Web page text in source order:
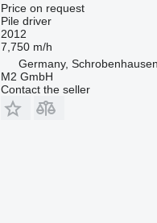
Price on request
Pile driver
2012
7,750 m/h
Germany, Schrobenhausen
M2 GmbH
Contact the seller